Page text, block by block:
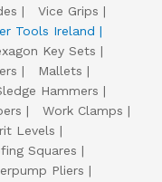
Vice Grips
Tools Ireland
Key Sets
Mallets
Hammers
Work Clamps
Levels
Squares
Pliers